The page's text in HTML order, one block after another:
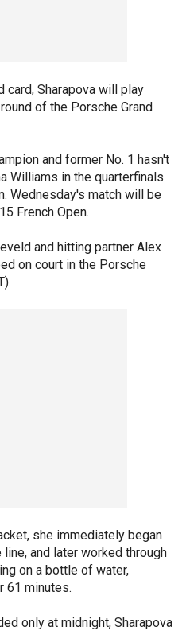
card, Sharapova will play
of the Porsche Grand
and former No. 1 hasn't
Williams in the quarterfinals
Wednesday's match will be
French Open.
and hitting partner Alex
on court in the Porsche
she immediately began
and later worked through
on a bottle of water,
61 minutes.
only at midnight, Sharapova